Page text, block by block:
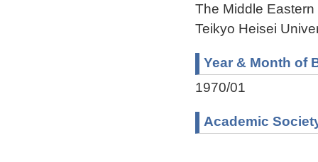
The Middle
Teikyo Heisei
Year & Month of
1970/01
Academic